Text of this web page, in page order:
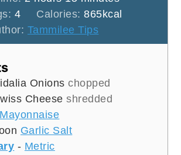
4 Calories:865kcal
Tammilee Tips
Onions chopped
Cheese shredded
Mayonnaise
Garlic Salt
- Metric